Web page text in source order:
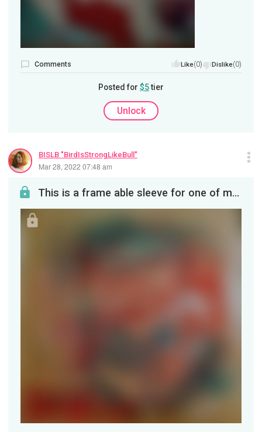
Comments Like(0) Dislike(0)
Posted for $5tier
Unlock
BISLB "BirdIsStrongLikeBull"
Mar 28, 2022 07:48 am
This is a frame able sleeve for one of my many painted circular saw blades